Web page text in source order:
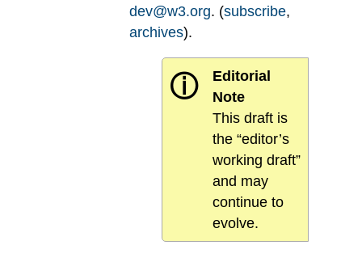
dev@w3.org. (subscribe,
archives).
ⓘ
Editorial
Note
This draft is
the “editor’s
working draft”
and may
continue to
evolve.